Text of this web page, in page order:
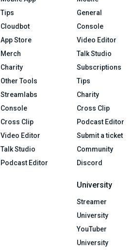
Tips
Cloudbot
App Store
Merch
Charity
Other Tools
Streamlabs
Console
Cross Clip
Video Editor
Talk Studio
Podcast Editor
General
Console
Video Editor
Talk Studio
Subscriptions
Tips
Charity
Cross Clip
Podcast Editor
Submit a ticket
Community
Discord
University
Streamer
University
YouTuber
University